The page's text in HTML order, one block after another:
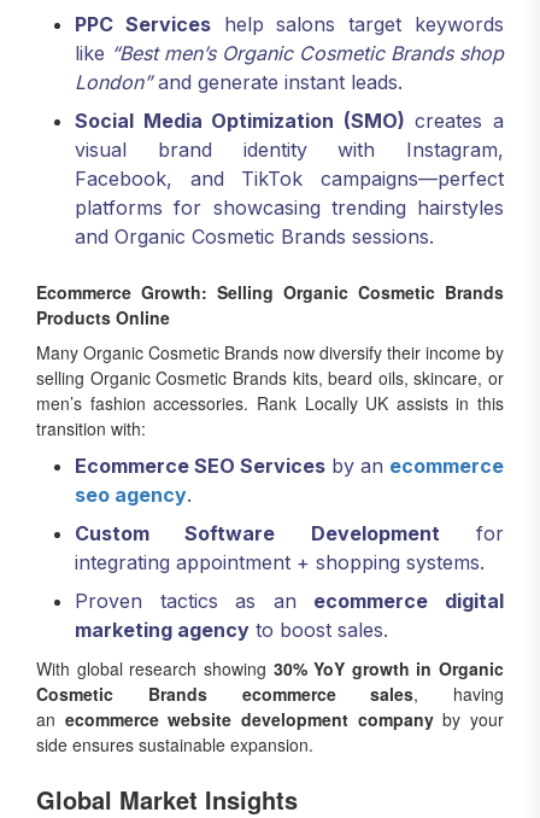
PPC Serviceshelp salons target keywords
like “Best men’s Organic Cosmetic Brands shop
London”and generate instant leads.
Social Media Optimization (SMO) creates a
visual brand identity with Instagram,
Facebook, and TikTok campaigns—perfect
platforms for showcasing trending hairstyles
and Organic Cosmetic Brands sessions.
Ecommerce Growth: Selling Organic Cosmetic Brands
Products Online
Many Organic Cosmetic Brands now diversify their income by
selling Organic Cosmetic Brands kits, beard oils, skincare, or
men’s fashion accessories. Rank Locally UK assists in this
transition with:
Ecommerce SEO Services by an ecommerce
seo agency.
Custom Software Developmentfor
integrating appointment + shopping systems.
Proven tactics as an ecommerce digital
marketing agency to boost sales.
With global research showing 30% YoY growth in Organic
Cosmetic Brands ecommerce sales, having
an ecommerce website development companyby your
side ensures sustainable expansion.
Global Market Insights